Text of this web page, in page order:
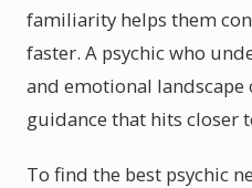
familiarity helps them
faster. A psychic who
and emotional landscape
guidance that hits closer
To find the best psychic